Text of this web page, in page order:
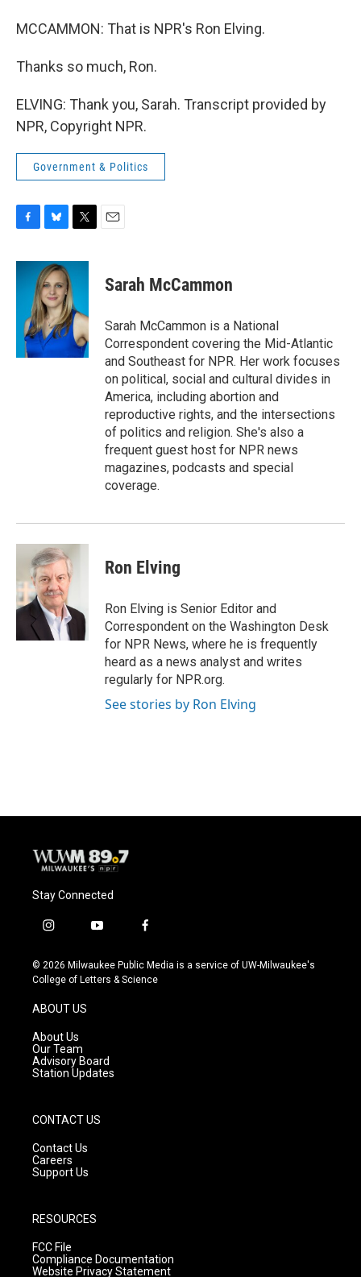
MCCAMMON: That is NPR's Ron Elving.
Thanks so much, Ron.
ELVING: Thank you, Sarah. Transcript provided by
NPR, Copyright NPR.
Government & Politics
c
u
e
s
k
y
i
t
e
r
Sarah McCammon
Sarah McCammon is a National
Correspondent covering the Mid-Atlantic
and Southeast for NPR. Her work focuses
on political, social and cultural divides in
America, including abortion and
reproductive rights, and the intersections
of politics and religion. She's also a
frequent guest host for NPR news
magazines, podcasts and special
coverage.
Ron Elving
Ron Elving is Senior Editor and
Correspondent on the Washington Desk
for NPR News, where he is frequently
heard as a news analyst and writes
regularly for NPR.org.
See stories by Ron Elving
Stay Connected
i
s
t
g
r
a
m
y
u
t
f
c
e
© 2026 Milwaukee Public Media is a service of UW-Milwaukee's
College of Letters & Science
ABOUT US
About Us
Our Team
Advisory Board
Station Updates
CONTACT US
Contact Us
Careers
Support Us
RESOURCES
FCC File
Compliance Documentation
Website Privacy Statement